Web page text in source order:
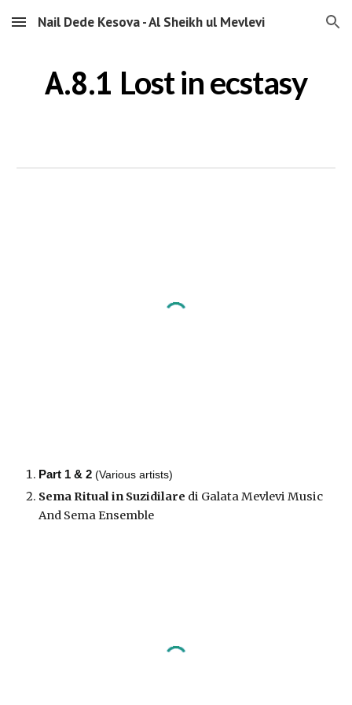
Skip to main content Skip to navigation
Nail Dede Kesova - Al Sheikh ul Mevlevi
A.8.1 Lost in ecstasy
Part 1 & 2 (Various artists)
Sema Ritual in Suzidilare di Galata Mevlevi Music
And Sema Ensemble